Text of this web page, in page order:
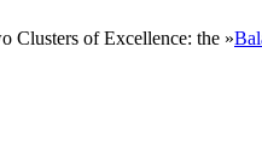
Clusters of Excellence: the »